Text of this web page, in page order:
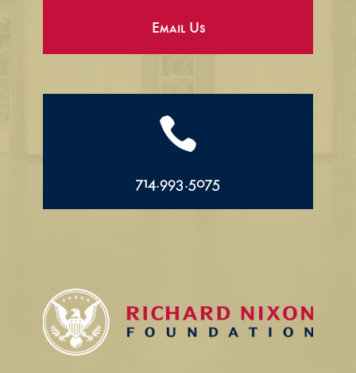
Email Us

714.993.5075